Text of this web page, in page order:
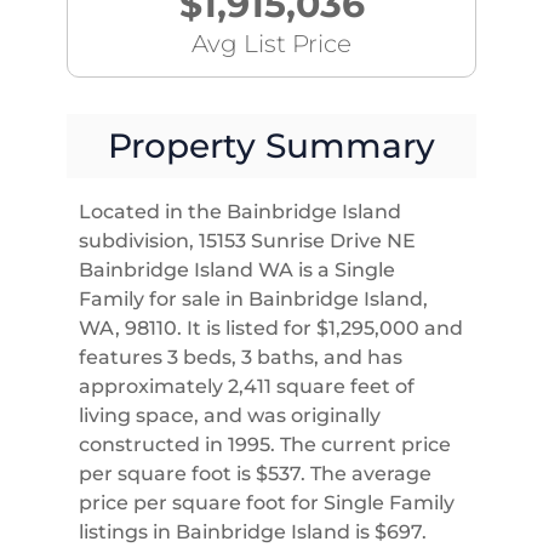
Avg List Price
Property Summary
Located in the Bainbridge Island
subdivision, 15153 Sunrise Drive NE
Bainbridge Island WA is a Single
Family for sale in Bainbridge Island,
WA, 98110. It is listed for $1,295,000 and
features 3 beds, 3 baths, and has
approximately 2,411 square feet of
living space, and was originally
constructed in 1995. The current price
per square foot is $537. The average
price per square foot for Single Family
listings in Bainbridge Island is $697.